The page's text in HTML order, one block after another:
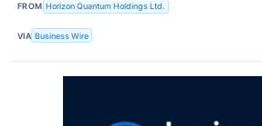
FROM Horizon Quantum Holdings Ltd.
VIA Business Wire